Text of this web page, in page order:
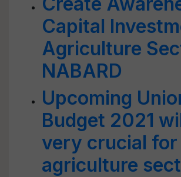
Capital
Agriculture
NABARD
Upcoming
Budget 2021
very crucial for
agriculture